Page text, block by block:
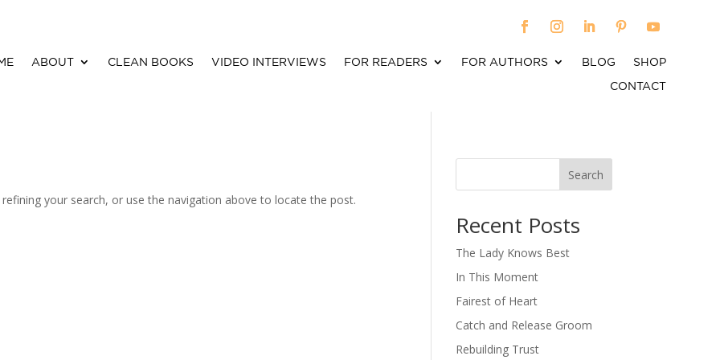
ABOUT CLEAN BOOKS VIDEO INTERVIEWS FOR READERS FOR AUTHORS BLOG
SHOP
CONTACT
your search, or use the navigation above to locate the post.
Search
Recent Posts
The Lady Knows Best
In This Moment
Fairest of Heart
Catch and Release Groom
Rebuilding Trust